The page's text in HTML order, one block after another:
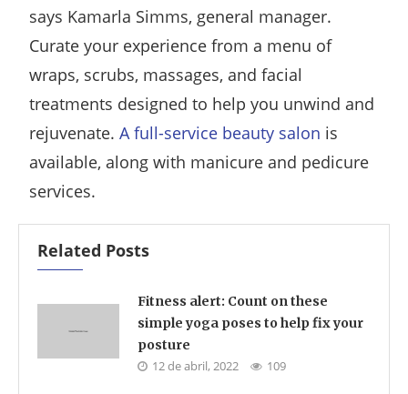
says Kamarla Simms, general manager.
Curate your experience from a menu of
wraps, scrubs, massages, and facial
treatments designed to help you unwind and
rejuvenate.A full-service beauty salon is
available, along with manicure and pedicure
services.
Related Posts
Fitness alert: Count on these
simple yoga poses to help fix your
posture
12 de abril, 2022
109